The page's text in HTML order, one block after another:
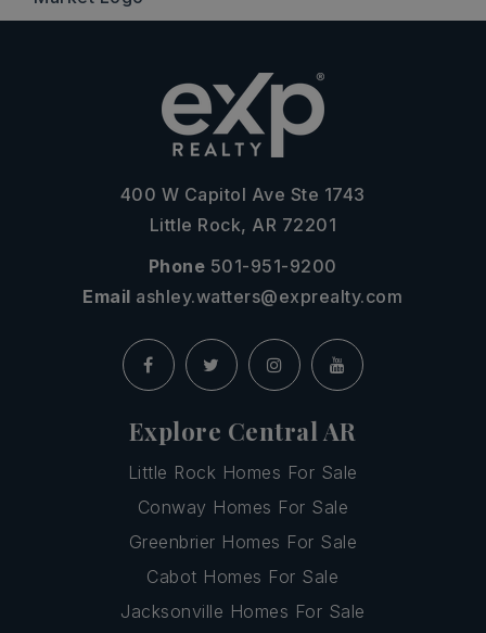
400 W Capitol Ave Ste 1743
Little Rock, AR 72201
Phone 501-951-9200
Email ashley.watters@exprealty.com
Explore Central AR
Little Rock Homes For Sale
Conway Homes For Sale
Greenbrier Homes For Sale
Cabot Homes For Sale
Jacksonville Homes For Sale